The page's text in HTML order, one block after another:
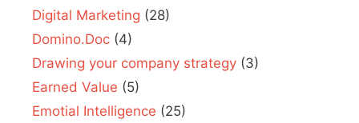
Digital Marketing (28)
Domino.Doc (4)
Drawing your company strategy (3)
Earned Value (5)
Emotial Intelligence (25)